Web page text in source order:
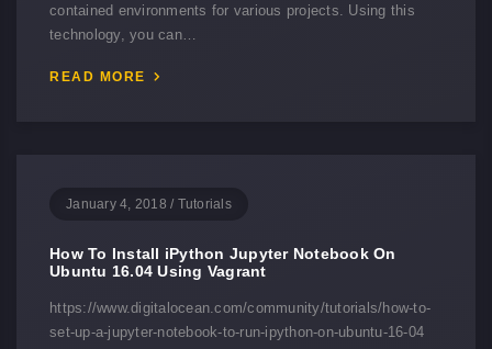
contained environments for various projects. Using this
technology, you can…
READ MORE
January 4, 2018 / Tutorials
How To Install iPython Jupyter Notebook On
Ubuntu 16.04 Using Vagrant
https://www.digitalocean.com/community/tutorials/how-to-
set-up-a-jupyter-notebook-to-run-ipython-on-ubuntu-16-04